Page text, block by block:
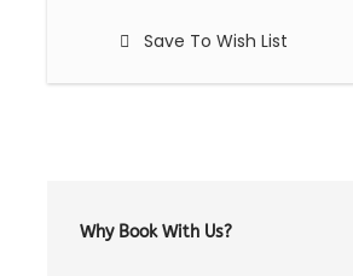
Save To Wish List
Why Book With Us?